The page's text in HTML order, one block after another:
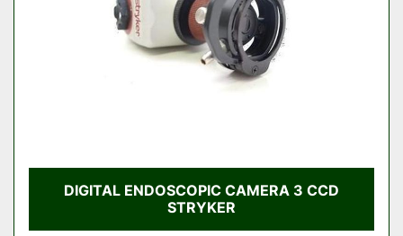
DIGITAL ENDOSCOPIC CAMERA 3 CCD
STRYKER